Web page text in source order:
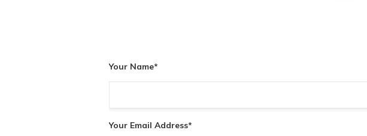
Your Name*
Your Email Address*